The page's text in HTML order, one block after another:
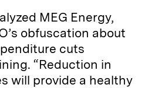
MEG Energy,
obfuscation about
cuts
“Reduction in
will provide a healthy